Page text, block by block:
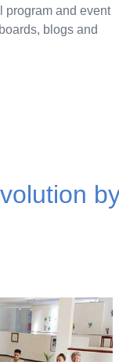
program and event
blogs and